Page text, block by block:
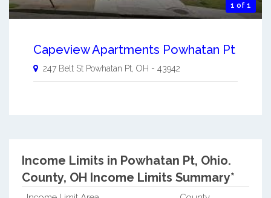
1 of 1
Capeview Apartments Powhatan Pt
247 Belt St Powhatan Pt OH - 43942
Income Limits in Powhatan Pt, Ohio.
County, OH Income Limits Summary*